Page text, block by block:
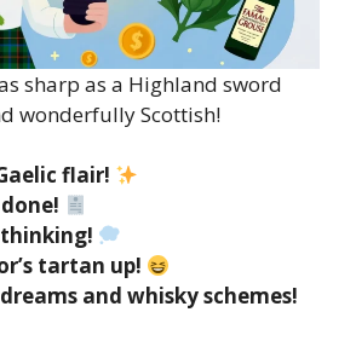
sharp as a Highland sword
wonderfully Scottish!
flair!
tartan up!
and whisky schemes!